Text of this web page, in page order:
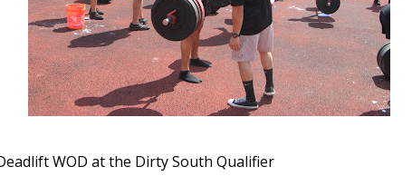
WOD at the Dirty South Qualifier